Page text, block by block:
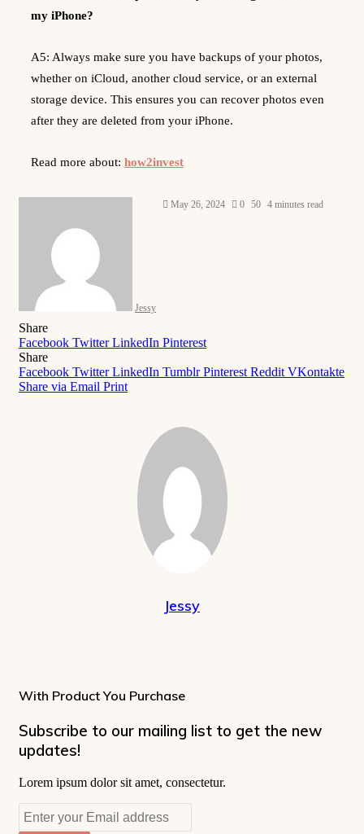
my iPhone?
A5: Always make sure you have backups of your photos,
whether on iCloud, another cloud service, or an external
storage device. This ensures you can recover photos even
after they are deleted from your iPhone.
Read more about: how2invest
Jessy
SendMay 26, 2024 0 50 4 minutes read
Share
Facebook Twitter LinkedIn Pinterest
Share
Facebook Twitter LinkedIn Tumblr Pinterest Reddit VKontakte
Share via Email Print
Jessy
With Product You Purchase
Subscribe to our mailing list to get the new
updates!
Lorem ipsum dolor sit amet, consectetur.
Enter
your